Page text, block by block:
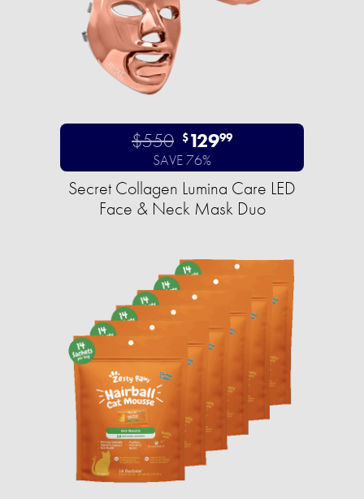
$550 $12999
SAVE 76%
Secret Collagen Lumina Care LED
Face & Neck Mask Duo